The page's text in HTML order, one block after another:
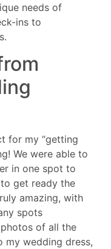
needs of
ins to
for my “getting
We were able to
in one spot to
get ready the
amazing, with
spots
of all the
wedding dress,